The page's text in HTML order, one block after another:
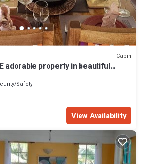
Cabin
adorable property in beautiful
Safety
View Availability